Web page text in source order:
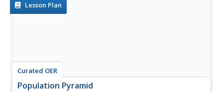
Lesson Plan
Curated OER
Population Pyramid